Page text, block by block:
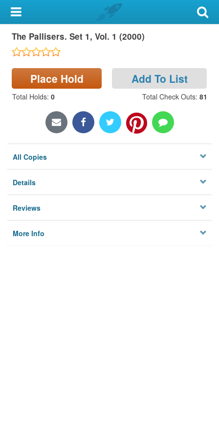
My Account
Library Card
Search
Locations & Hours
The Pallisers. Set 1, Vol. 1 (2000)
Place Hold Add To List
Total Holds: 0 Total Check Outs: 81
All Copies
Details
Reviews
More Info